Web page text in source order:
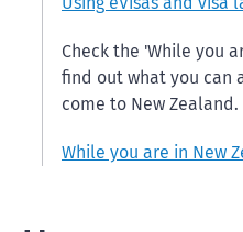
Check the 'While you
find out what you can
come to New Zealand.
While you are in New